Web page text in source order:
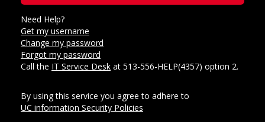
Need Help?
Get my username
Change my password
Forgot my password
Call the IT Service Desk at 513-556-HELP(4357) option 2.
By using this service you agree to adhere to
UC information Security Policies